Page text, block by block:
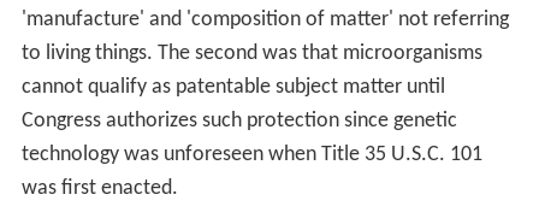
'manufacture' and 'composition of matter' not referring
to living things. The second was that microorganisms
cannot qualify as patentable subject matter until
Congress authorizes such protection since genetic
technology was unforeseen when Title 35 U.S.C. 101
was first enacted.